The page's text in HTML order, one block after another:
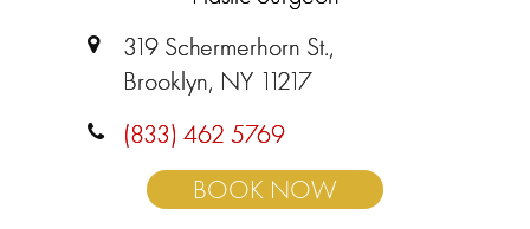
319 Schermerhorn St.,
Brooklyn, NY 11217
(833) 462 5769
BOOK NOW